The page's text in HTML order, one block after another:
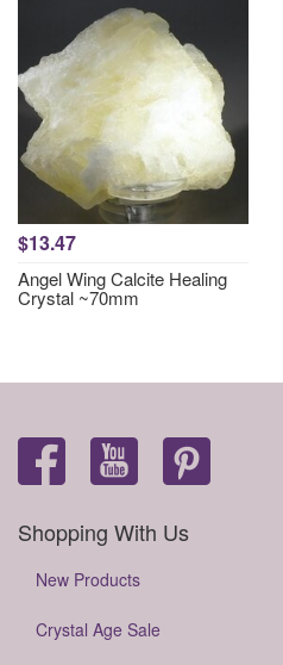
$13.47
Angel Wing Calcite Healing
Crystal ~70mm
Shopping With Us
New Products
Crystal Age Sale